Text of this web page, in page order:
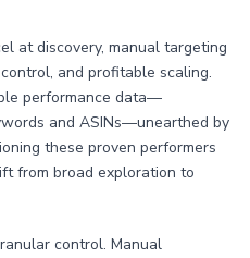
at discovery, manual targeting
and profitable scaling.
performance data—
and ASINs—unearthed by
these proven performers
from broad exploration to
control. Manual